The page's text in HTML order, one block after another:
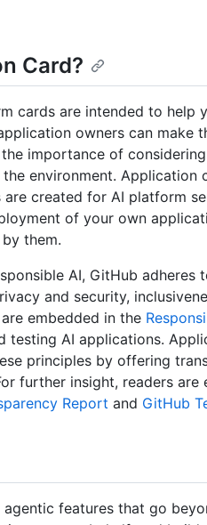
Card?
cards are intended to help
owners can make
importance of
environment. Application
created for AI platform
of your own
them.
AI, GitHub adheres
and security,
embedded in the
testing AI applications.
principles by offering
further insight, readers
Report and GitHub
features that go